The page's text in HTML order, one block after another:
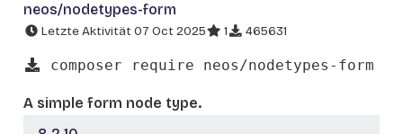
neos/nodetypes-form
Letzte Aktivität 07 Oct 2025 1 465631
composer require neos/nodetypes-form
A simple form node type.